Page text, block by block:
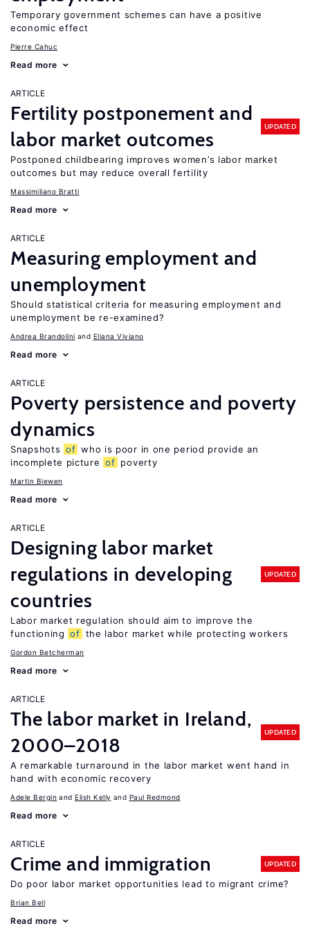
Temporary government schemes can have a positive
economic effect
Pierre Cahuc
Read more
ARTICLE
Fertility postponement and
labor market outcomes
UPDATED
Postponed childbearing improves women’s labor market
outcomes but may reduce overall fertility
Massimiliano Bratti
Read more
ARTICLE
Measuring employment and
unemployment
Should statistical criteria for measuring employment and
unemployment be re-examined?
Andrea Brandolini Eliana Viviano
Read more
ARTICLE
Poverty persistence and poverty
dynamics
Snapshots of who is poor in one period provide an
incomplete picture of poverty
Martin Biewen
Read more
ARTICLE
Designing labor market
regulations in developing
countries
UPDATED
Labor market regulation should aim to improve the
functioning of the labor market while protecting workers
Gordon Betcherman
Read more
ARTICLE
The labor market in Ireland,
2000–2018
UPDATED
A remarkable turnaround in the labor market went hand in
hand with economic recovery
Adele Bergin Elish Kelly Paul Redmond
Read more
ARTICLE
Crime and immigration UPDATED
Do poor labor market opportunities lead to migrant crime?
Brian Bell
Read more